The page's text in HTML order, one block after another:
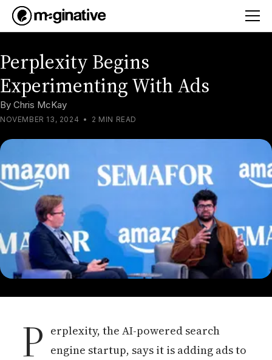
Perplexity Begins
Experimenting With Ads
By Chris McKay
NOVEMBER 13, 2024 • 2 MIN READ
P erplexity, the AI-powered search
engine startup, says it is adding ads to